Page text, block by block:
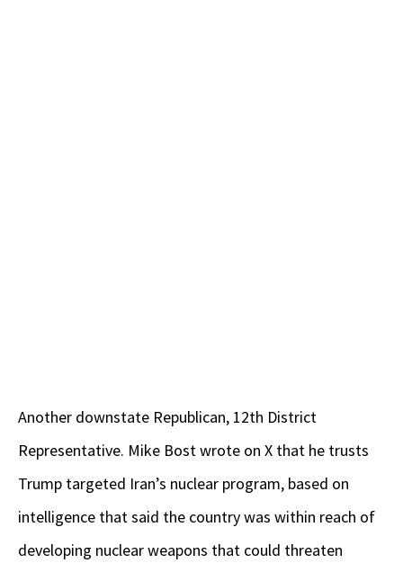
Another downstate Republican, 12th District
Representative. Mike Bost wrote on X that he trusts
Trump targeted Iran’s nuclear program, based on
intelligence that said the country was within reach of
developing nuclear weapons that could threaten